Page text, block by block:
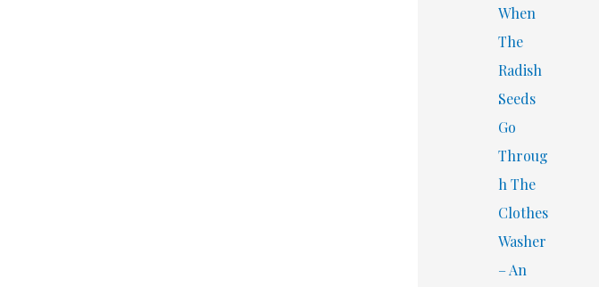
When
The
Radish
Seeds
Go
Throug
h The
Clothes
Washer
– An